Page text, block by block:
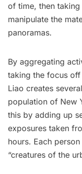
of time, then
manipulate the
panoramas.
By aggregating
taking the focus
Liao creates
population of New
this by adding up
exposures taken
hours. Each
“creatures of the